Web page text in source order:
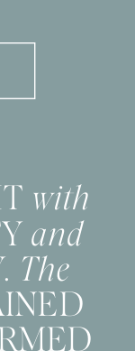
with
and
The